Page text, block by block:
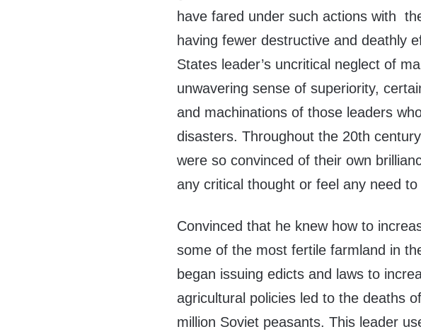
have fared under such actions with
having fewer destructive and deathly
States leader’s uncritical neglect of
unwavering sense of superiority,
and machinations of those leaders
disasters. Throughout the 20th
were so convinced of their own
any critical thought or feel any need
Convinced that he knew how to
some of the most fertile farmland in
began issuing edicts and laws to
agricultural policies led to the deaths
million Soviet peasants. This leader